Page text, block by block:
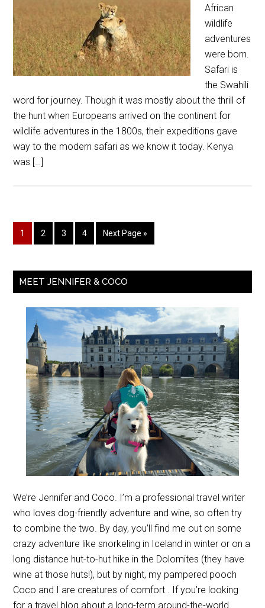
African
wildlife
adventures
were born.
Safari is
the Swahili
word for journey. Though it was mostly about the thrill of
the hunt when Europeans arrived on the continent for
wildlife adventures in the 1800s, their expeditions gave
way to the modern safari as we know it today. Kenya
was […]
1 2 3 4 Next Page »
MEET JENNIFER & COCO
We’re Jennifer and Coco. I’m a professional travel writer
who loves dog-friendly adventure and wine, so often try
to combine the two. By day, you’ll find me out on some
crazy adventure like snorkeling in Iceland in winter or on a
long distance hut-to-hut hike in the Dolomites (they have
wine at those huts!), but by night, my pampered pooch
Coco and I are creatures of comfort . If you’re looking
for a travel blog about a long-term around-the-world